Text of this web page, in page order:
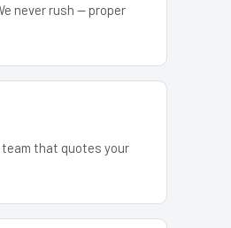
never rush — proper
team that quotes your